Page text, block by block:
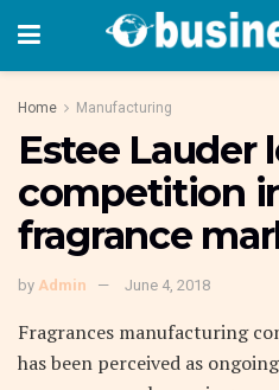
Home Manufacturing
Estee Lauder
competition
fragrance
by Admin June 4, 2018
Fragrances manufacturing
has been perceived as